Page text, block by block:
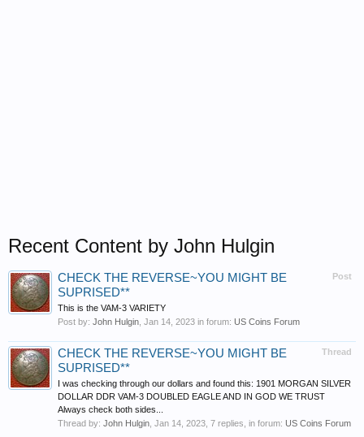
Recent Content by John Hulgin
Post
CHECK THE REVERSE~YOU MIGHT BE
SUPRISED**
This is the VAM-3 VARIETY
Post by: John Hulgin Jan 14, 2023 in forum: US Coins Forum
Thread
CHECK THE REVERSE~YOU MIGHT BE
SUPRISED**
I was checking through our dollars and found this: 1901 MORGAN SILVER
DOLLAR DDR VAM-3 DOUBLED EAGLE AND IN GOD WE TRUST
Always check both sides...
Thread by: John Hulgin Jan 14, 2023 , 7 replies, in forum: US Coins Forum